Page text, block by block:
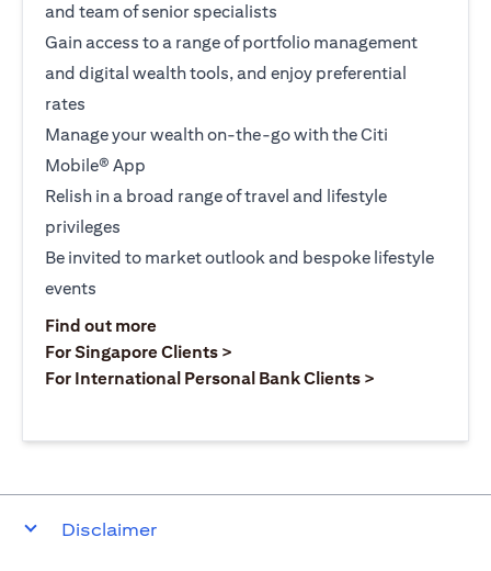
and team of senior specialists
Gain access to a range of portfolio management
and digital wealth tools, and enjoy preferential
rates
Manage your wealth on-the-go with the Citi
Mobile® App
Relish in a broad range of travel and lifestyle
privileges
Be invited to market outlook and bespoke lifestyle
events
Find out more(opens in a new tab)
For Singapore Clients >
For International Personal Bank Clients >
Disclaimer